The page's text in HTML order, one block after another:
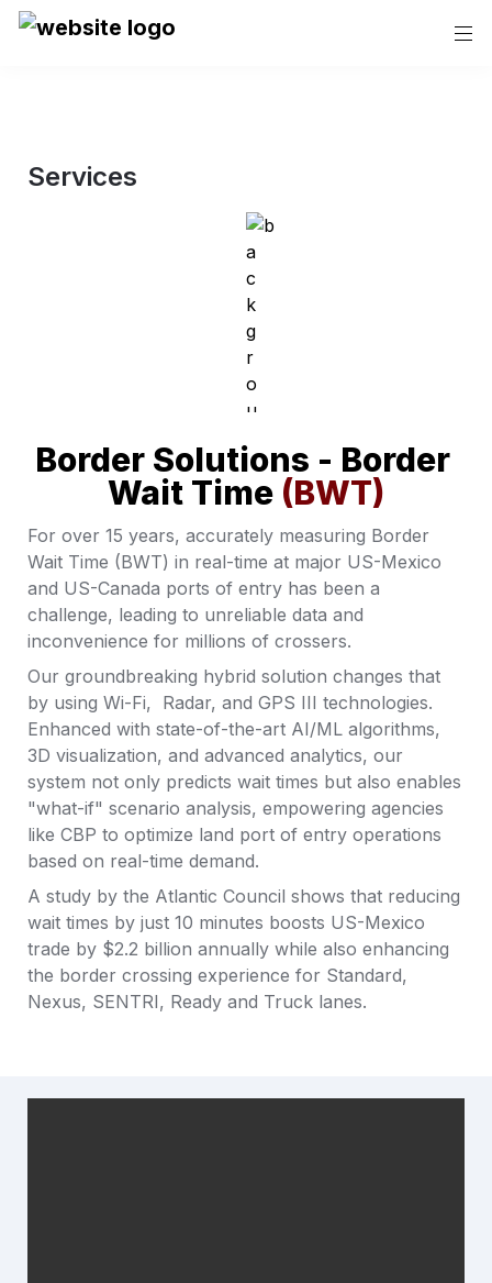
Services
Border Solutions - Border
Wait Time (BWT)
For over 15 years, accurately measuring Border
Wait Time (BWT) in real-time at major US-Mexico
and US-Canada ports of entry has been a
challenge, leading to unreliable data and
inconvenience for millions of crossers.
Our groundbreaking hybrid solution changes that
by using Wi-Fi,  Radar, and GPS III technologies.
Enhanced with state-of-the-art AI/ML algorithms,
3D visualization, and advanced analytics, our
system not only predicts wait times but also enables
"what-if" scenario analysis, empowering agencies
like CBP to optimize land port of entry operations
based on real-time demand.
A study by the Atlantic Council shows that reducing
wait times by just 10 minutes boosts US-Mexico
trade by $2.2 billion annually while also enhancing
the border crossing experience for Standard,
Nexus, SENTRI, Ready and Truck lanes.